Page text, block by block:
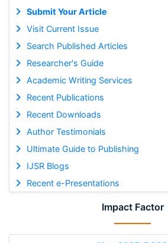
Submit Your Article
Visit Current Issue
Search Published Articles
Researcher's Guide
Academic Writing Services
Recent Publications
Recent Downloads
Author Testimonials
Ultimate Guide to Publishing
IJSR Blogs
Recent e-Presentations
Impact Factor